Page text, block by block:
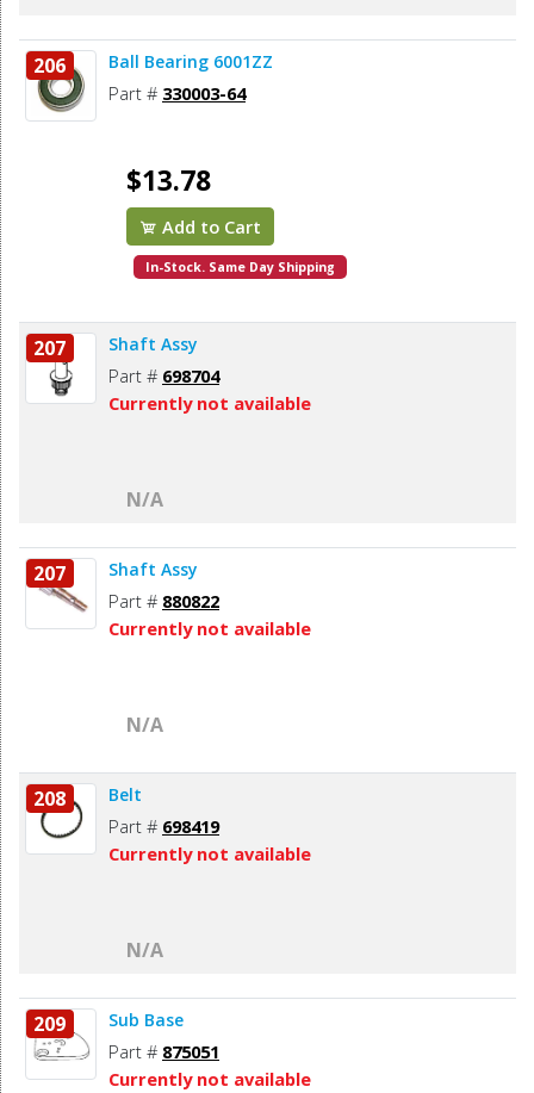
206 Ball Bearing 6001ZZ
Part # 330003-64
$13.78
Add to Cart
In-Stock. Same Day Shipping
207 Shaft Assy
Part # 698704
Currently not available
N/A
207 Shaft Assy
Part # 880822
Currently not available
N/A
208 Belt
Part # 698419
Currently not available
N/A
209 Sub Base
Part # 875051
Currently not available